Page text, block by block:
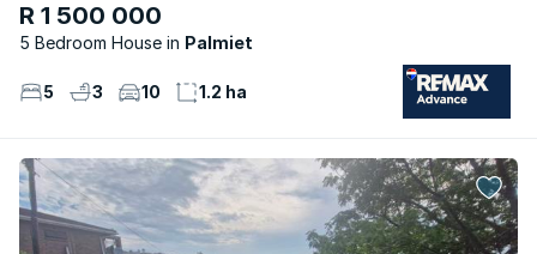
R 1 500 000
5 Bedroom House Palmiet
5 3 10 1.2 ha